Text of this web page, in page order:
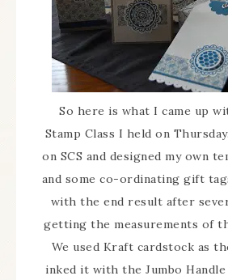
So here is what I came up
Stamp Class I held on
on SCS and designed my own
and some co-ordinating gift
with the end result after
getting the measurements of
We used Kraft cardstock as
inked it with the Jumbo Handle